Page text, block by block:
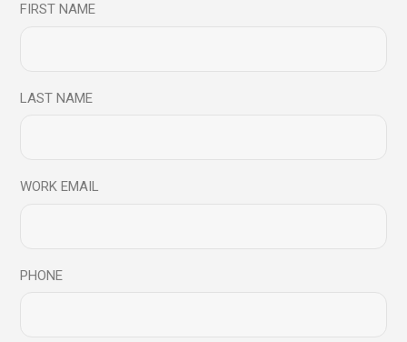
Feb
FIRST NAME
LAST NAME
WORK EMAIL
PHONE